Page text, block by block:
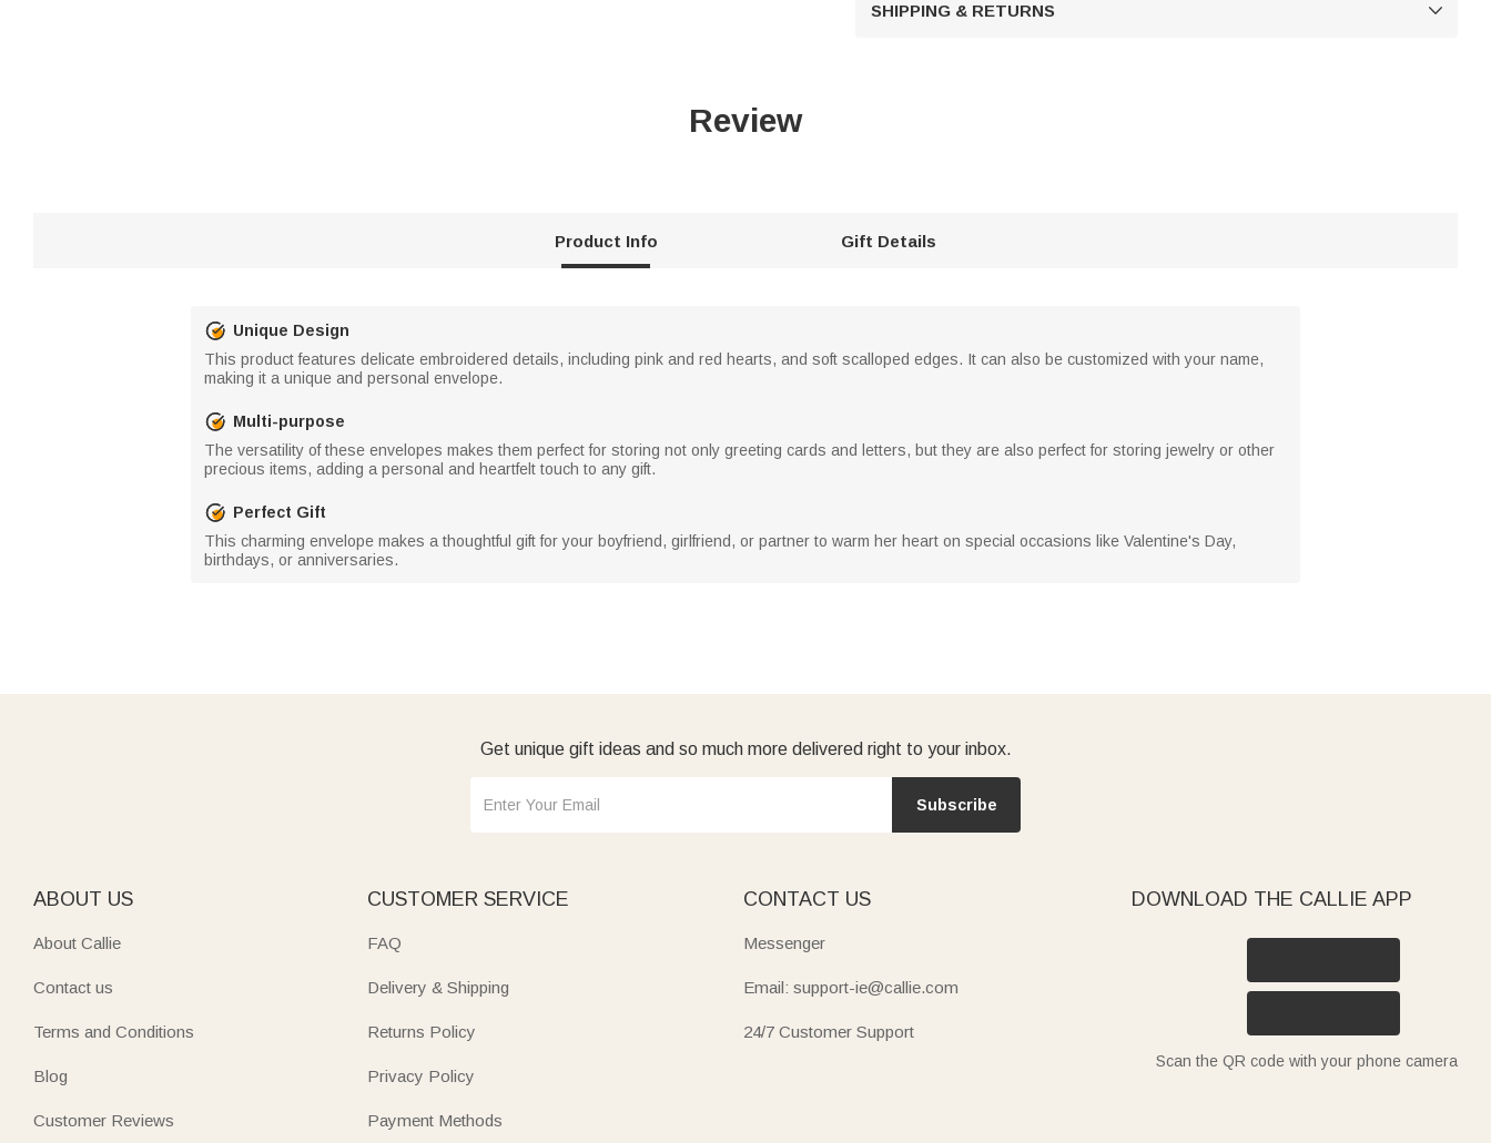
SHIPPING & RETURNS 
Review
Product Info Gift Details
Unique Design
This product features delicate embroidered details, including pink and red hearts, and soft scalloped edges. It can also be customized with your name,
making it a unique and personal envelope.
Multi-purpose
The versatility of these envelopes makes them perfect for storing not only greeting cards and letters, but they are also perfect for storing jewelry or other
precious items, adding a personal and heartfelt touch to any gift.
Perfect Gift
This charming envelope makes a thoughtful gift for your boyfriend, girlfriend, or partner to warm her heart on special occasions like Valentine's Day,
birthdays, or anniversaries.
Get unique gift ideas and so much more delivered right to your inbox.
Subscribe
ABOUT US
About Callie
Contact us
Terms and Conditions
Blog
Customer Reviews
CUSTOMER SERVICE
FAQ
Delivery & Shipping
Returns Policy
Privacy Policy
Payment Methods
CONTACT US
Messenger
Email: support-ie@callie.com
24/7 Customer Support
DOWNLOAD THE CALLIE APP
Scan the QR code with your phone camera